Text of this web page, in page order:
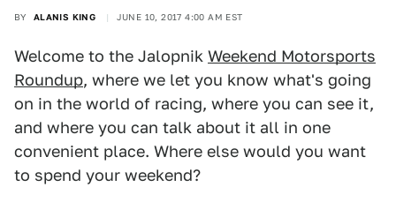
BY ALANIS KING JUNE 10, 2017 4:00 AM EST
Welcome to the Jalopnik Weekend Motorsports
Roundup, where we let you know what's going
on in the world of racing, where you can see it,
and where you can talk about it all in one
convenient place. Where else would you want
to spend your weekend?